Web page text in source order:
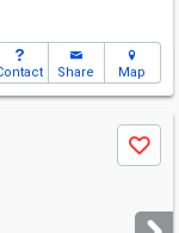
Share Map
Save